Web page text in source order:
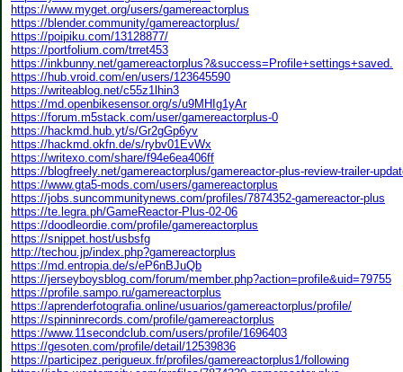
https://www.myget.org/users/gamereactorplus
https://blender.community/gamereactorplus/
https://poipiku.com/13128877/
https://portfolium.com/trret453
https://inkbunny.net/gamereactorplus?&success=Profile+settings+saved.
https://hub.vroid.com/en/users/123645590
https://writeablog.net/c55z1lhin3
https://md.openbikesensor.org/s/u9MHIg1yAr
https://forum.m5stack.com/user/gamereactorplus-0
https://hackmd.hub.yt/s/Gr2gGp6yv
https://hackmd.okfn.de/s/rybv01EvWx
https://writexo.com/share/f94e6ea406ff
https://blogfreely.net/gamereactorplus/gamereactor-plus-review-trailer-
https://www.gta5-mods.com/users/gamereactorplus
https://jobs.suncommunitynews.com/profiles/7874352-gamereactor-plus
https://te.legra.ph/GameReactor-Plus-02-06
https://doodleordie.com/profile/gamereactorplus
https://snippet.host/usbsfg
http://techou.jp/index.php?gamereactorplus
https://md.entropia.de/s/eP6nBJuQb
https://jerseyboysblog.com/forum/member.php?action=profile&uid=79755
https://profile.sampo.ru/gamereactorplus
https://aprenderfotografia.online/usuarios/gamereactorplus/profile/
https://spinninrecords.com/profile/gamereactorplus
https://www.11secondclub.com/users/profile/1696403
https://gesoten.com/profile/detail/12539836
https://participez.perigueux.fr/profiles/gamereactorplus1/following